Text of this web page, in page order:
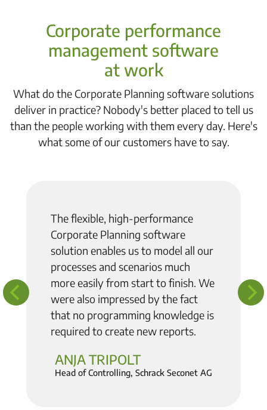
Corporate performance
management software
at work
What do the Corporate Planning software solutions
deliver in practice? Nobody's better placed to tell us
than the people working with them every day. Here's
what some of our customers have to say.
The flexible, high-performance
Corporate Planning software
solution enables us to model all our
processes and scenarios much
more easily from start to finish. We
were also impressed by the fact
that no programming knowledge is
required to create new reports.
ANJA TRIPOLT
Head of Controlling, Schrack Seconet AG